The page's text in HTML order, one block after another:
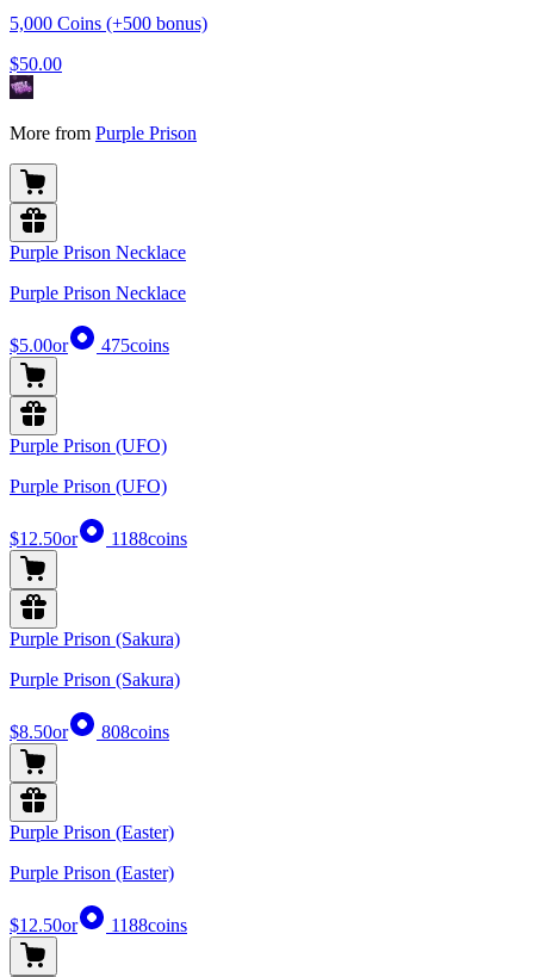
5,000 Coins (+500 bonus)
$50.00
More from Purple Prison
Purple Prison Necklace
Purple Prison Necklace
$5.00or 475coins
Purple Prison (UFO)
Purple Prison (UFO)
$12.50or 1188coins
Purple Prison (Sakura)
Purple Prison (Sakura)
$8.50or 808coins
Purple Prison (Easter)
Purple Prison (Easter)
$12.50or 1188coins